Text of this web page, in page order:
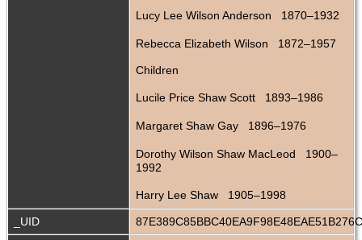
Lucy Lee Wilson Anderson 1870–1932
Rebecca Elizabeth Wilson 1872–1957
Children
Lucile Price Shaw Scott 1893–1986
Margaret Shaw Gay 1896–1976
Dorothy Wilson Shaw MacLeod 1900–
1992
Harry Lee Shaw 1905–1998
_UID